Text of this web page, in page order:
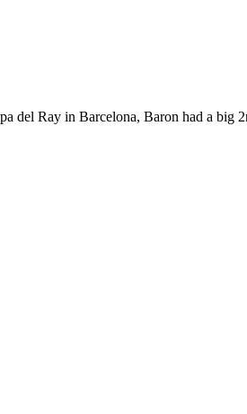
del Ray in Barcelona, Baron had a big